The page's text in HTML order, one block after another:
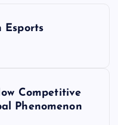
Esports
Competitive
Phenomenon